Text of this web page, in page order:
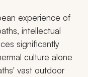
experience of
intellectual
significantly
culture alone
vast outdoor